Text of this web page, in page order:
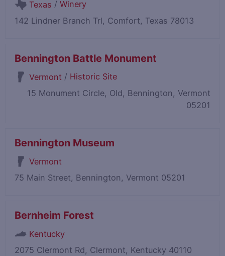
Texas / Winery
142 Lindner Branch Trl, Comfort, Texas 78013
Bennington Battle Monument
Vermont / Historic Site
15 Monument Circle, Old, Bennington, Vermont
05201
Bennington Museum
Vermont
75 Main Street, Bennington, Vermont 05201
Bernheim Forest
Kentucky
2075 Clermont Rd, Clermont, Kentucky 40110